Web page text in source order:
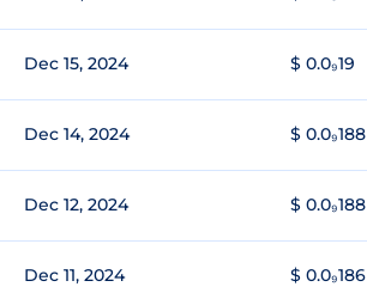
Dec 15, 2024 $ 0.0₉19
Dec 14, 2024 $ 0.0₉188
Dec 12, 2024 $ 0.0₉188
Dec 11, 2024 $ 0.0₉186